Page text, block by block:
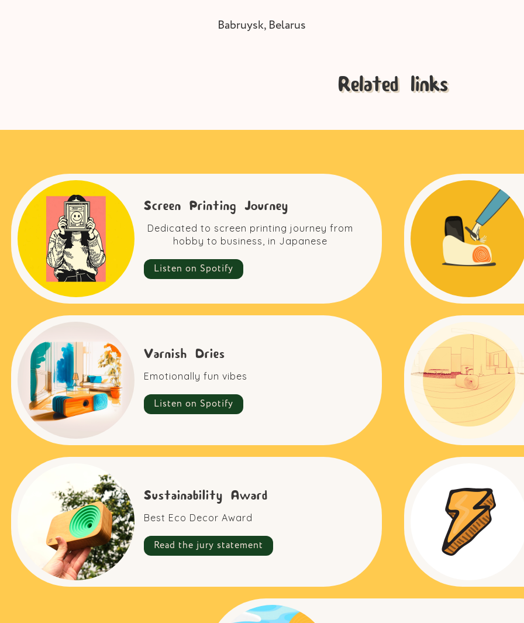
Babruysk, Belarus
Related links
Screen Printing Journey
Dedicated to screen printing journey from
hobby to business, in Japanese
Listen on Spotify
Varnish Dries
Emotionally fun vibes
Listen on Spotify
Sustainability Award
Best Eco Decor Award
Read the jury statement